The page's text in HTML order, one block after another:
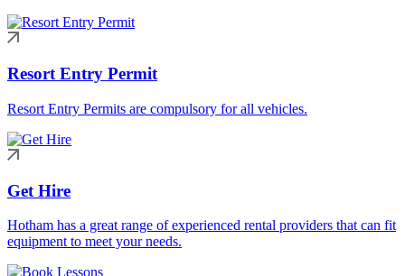
Resort Entry Permit
Resort Entry Permits are compulsory for all vehicles.
Get Hire
Hotham has a great range of experienced rental providers that can fit
equipment to meet your needs.